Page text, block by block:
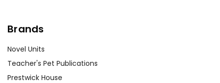
Brands
Novel Units
Teacher's Pet Publications
Prestwick House